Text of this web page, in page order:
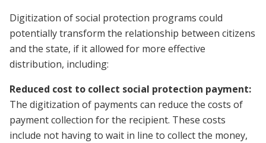
Digitization of social protection programs could
potentially transform the relationship between citizens
and the state, if it allowed for more effective
distribution, including:
Reduced cost to collect social protection payment:
The digitization of payments can reduce the costs of
payment collection for the recipient. These costs
include not having to wait in line to collect the money,